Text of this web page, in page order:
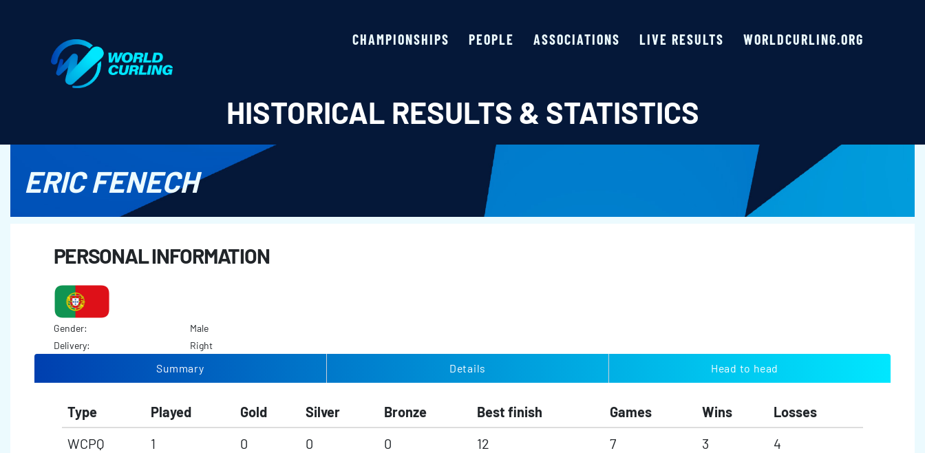
CHAMPIONSHIPS PEOPLE ASSOCIATIONS LIVE RESULTS WORLDCURLING.ORG
HISTORICAL RESULTS & STATISTICS
ERIC FENECH
PERSONAL INFORMATION
Gender:
Male
Delivery:
Right
Summary Details Head to head
Type Played Gold Silver Bronze Best finish Games Wins
Losses
WCPQ
1 0 0 0 12 7 3
4